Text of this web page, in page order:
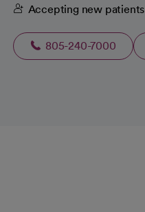
Accepting new patients
805-240-7000